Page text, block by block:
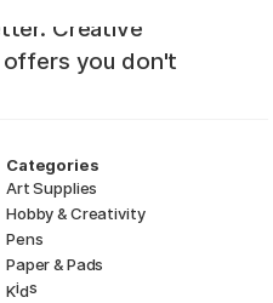
Creative
offers you don't
Categories
Art Supplies
Hobby & Creativity
Pens
Paper & Pads
Kids